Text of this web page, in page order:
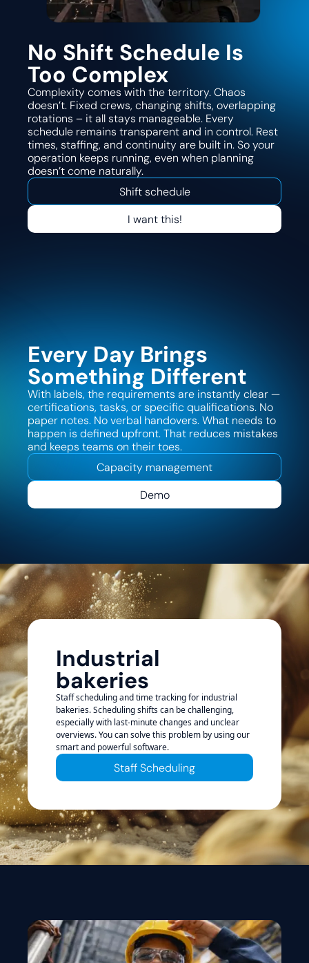
No Shift Schedule Is
Too Complex
Complexity comes with the territory. Chaos
doesn’t. Fixed crews, changing shifts, overlapping
rotations – it all stays manageable. Every
schedule remains transparent and in control. Rest
times, staffing, and continuity are built in. So your
operation keeps running, even when planning
doesn’t come naturally.
Shift schedule
I want this!
Every Day Brings
Something Different
With labels, the requirements are instantly clear —
certifications, tasks, or specific qualifications. No
paper notes. No verbal handovers. What needs to
happen is defined upfront. That reduces mistakes
and keeps teams on their toes.
Capacity management
Demo
Industrial
bakeries
Staff scheduling and time tracking for industrial
bakeries. Scheduling shifts can be challenging,
especially with last-minute changes and unclear
overviews. You can solve this problem by using our
smart and powerful software.
Staff Scheduling